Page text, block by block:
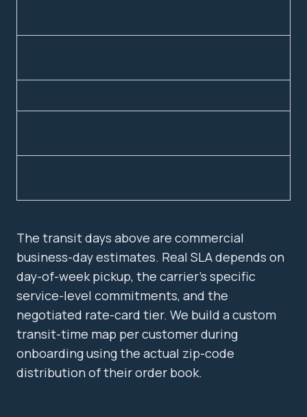
The transit days above are commercial
business-day estimates. Real SLA depends on
day-of-week pickup, the carrier's specific
service-level commitments, and the
negotiated rate-card tier. We build a custom
transit-time map per customer during
onboarding using the actual zip-code
distribution of their order book.